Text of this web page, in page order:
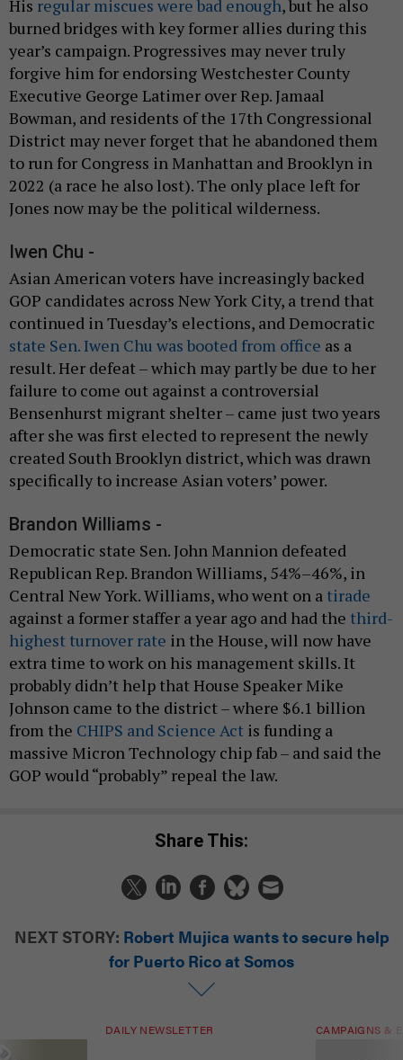
His regular miscues were bad enough, but he also
burned bridges with key former allies during this
year’s campaign. Progressives may never truly
forgive him for endorsing Westchester County
Executive George Latimer over Rep. Jamaal
Bowman, and residents of the 17th Congressional
District may never forget that he abandoned them
to run for Congress in Manhattan and Brooklyn in
2022 (a race he also lost). The only place left for
Jones now may be the political wilderness.
Iwen Chu -
Asian American voters have increasingly backed
GOP candidates across New York City, a trend that
continued in Tuesday’s elections, and Democratic
state Sen. Iwen Chu was booted from office as a
result. Her defeat – which may partly be due to her
failure to come out against a controversial
Bensenhurst migrant shelter – came just two years
after she was first elected to represent the newly
created South Brooklyn district, which was drawn
specifically to increase Asian voters’ power.
Brandon Williams -
Democratic state Sen. John Mannion defeated
Republican Rep. Brandon Williams, 54%–46%, in
Central New York. Williams, who went on a tirade
against a former staffer a year ago and had the third-
highest turnover rate in the House, will now have
extra time to work on his management skills. It
probably didn’t help that House Speaker Mike
Johnson came to the district – where $6.1 billion
from the CHIPS and Science Act is funding a
massive Micron Technology chip fab – and said the
GOP would “probably” repeal the law.
Share This:
NEXT STORY: Robert Mujica wants to secure help
for Puerto Rico at Somos
DAILY NEWSLETTER CAMPAIGNS &